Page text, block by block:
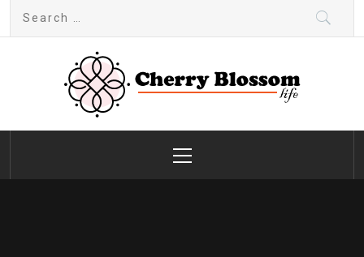
Cherry Blossom
Garden Like a Heaven
Menu